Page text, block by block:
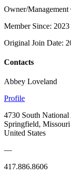
Owner/Management
Member Since: 2023
Original Join Date:
Contacts
Abbey Loveland
Profile
4730 South
Springfield,
United States
—
417.886.8606